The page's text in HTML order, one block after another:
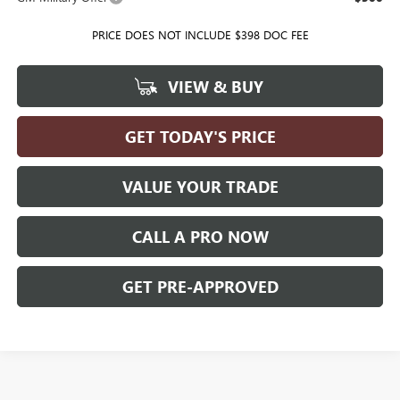
PRICE DOES NOT INCLUDE $398 DOC FEE
VIEW & BUY
GET TODAY'S PRICE
VALUE YOUR TRADE
CALL A PRO NOW
GET PRE-APPROVED